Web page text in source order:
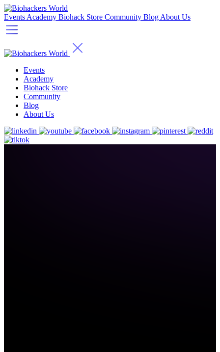
Events Academy Biohack Store Community Blog About Us
Events
Academy
Biohack Store
Community
Blog
About Us